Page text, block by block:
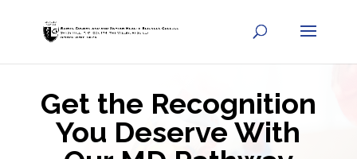
Get the Recognition
You Deserve With